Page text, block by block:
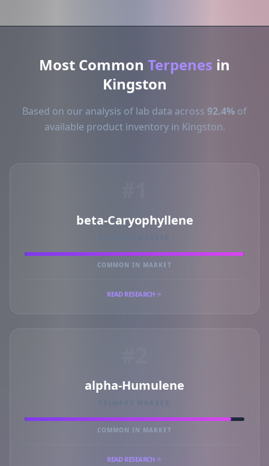
Most Common Terpenes in
Kingston
Based on our analysis of lab data across 92.4% of
available product inventory in Kingston.
beta-Caryophyllene
COMMON IN MARKET
READ RESEARCH
alpha-Humulene
PRIMARY MARKER
COMMON IN MARKET
READ RESEARCH